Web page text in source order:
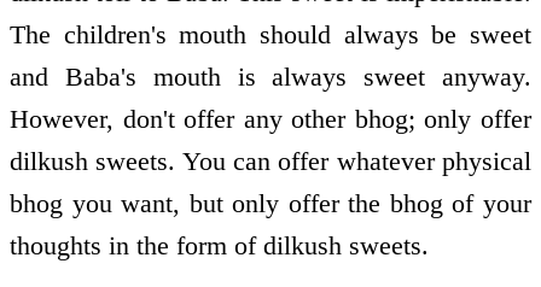
The children's mouth should always be sweet
and Baba's mouth is always sweet anyway.
However, don't offer any other bhog; only offer
dilkush sweets. You can offer whatever physical
bhog you want, but only offer the bhog of your
thoughts in the form of dilkush sweets.